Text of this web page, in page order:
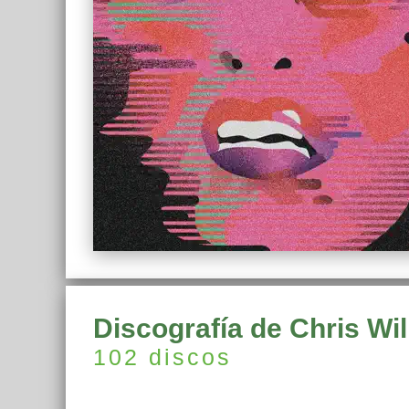
Discografía de Chris
102 discos